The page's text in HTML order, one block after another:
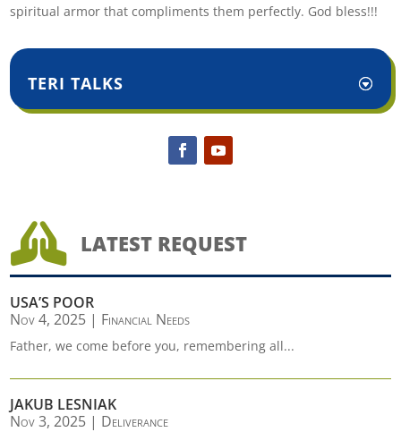
spiritual armor that compliments them perfectly. God bless!!!
TERI TALKS
 LATEST REQUEST
USA’S POOR
Nov 4, 2025 | Financial Needs
Father, we come before you, remembering all...
JAKUB LESNIAK
Nov 3, 2025 | Deliverance